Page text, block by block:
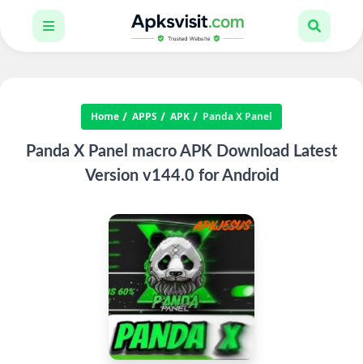
Home APPS APK Panda X Panel
Panda X Panel macro APK Download Latest
Version v144.0 for Android